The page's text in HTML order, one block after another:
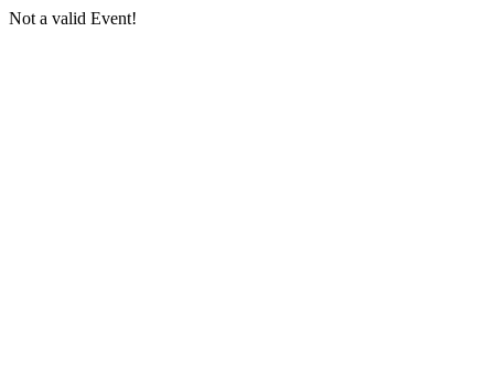
Not a valid Event!